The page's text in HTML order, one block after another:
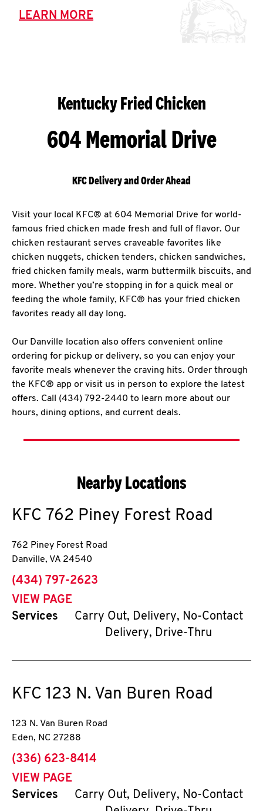
LEARN MORE
Kentucky Fried Chicken
604 Memorial Drive
KFC Delivery and Order Ahead
Visit your local KFC® at 604 Memorial Drive for world-
famous fried chicken made fresh and full of flavor. Our
chicken restaurant serves craveable favorites like
chicken nuggets, chicken tenders, chicken sandwiches,
fried chicken family meals, warm buttermilk biscuits, and
more. Whether you’re stopping in for a quick meal or
feeding the whole family, KFC® has your fried chicken
favorites ready all day long.
Our Danville location also offers convenient online
ordering for pickup or delivery, so you can enjoy your
favorite meals whenever the craving hits. Order through
the KFC® app or visit us in person to explore the latest
offers. Call (434) 792-2440 to learn more about our
hours, dining options, and current deals.
Nearby Locations
KFC 762 Piney Forest Road
762 Piney Forest Road
Danville, VA 24540
phone
(434) 797-2623
VIEW PAGE
Services
Carry Out, Delivery, No-Contact
Delivery, Drive-Thru
KFC 123 N. Van Buren Road
123 N. Van Buren Road
Eden, NC 27288
phone
(336) 623-8414
VIEW PAGE
Services
Carry Out, Delivery, No-Contact